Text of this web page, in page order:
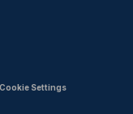
Cookie Settings